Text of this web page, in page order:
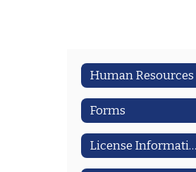
Human Resources
Forms
License Information